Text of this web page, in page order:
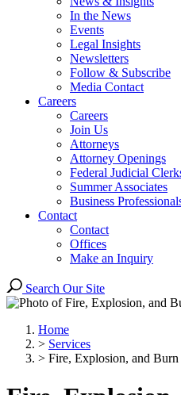
In the News
Events
Legal Insights
Newsletters
Follow & Subscribe
Media Contact
Careers
Careers
Join Us
Attorneys
Attorney Openings
Federal Judicial
Summer Associates
Business
Contact
Contact
Offices
Make an Inquiry
Search Our Site
Home
> Services
> Fire, Explosion, and